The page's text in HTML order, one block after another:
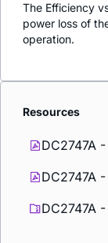
The Efficiency
power loss of
operation.
Resources
DC2747A
DC2747A
DC2747A